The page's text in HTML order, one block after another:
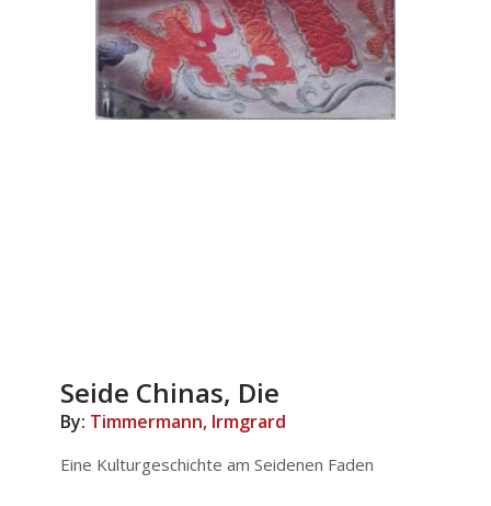
Seide Chinas, Die
By: Timmermann, Irmgrard
Eine Kulturgeschichte am Seidenen Faden